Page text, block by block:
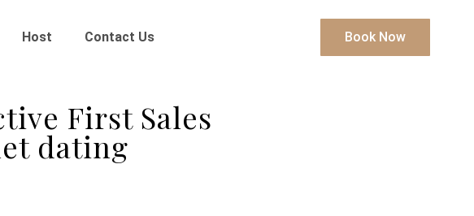
Host Contact Us Book Now
First Sales
dating